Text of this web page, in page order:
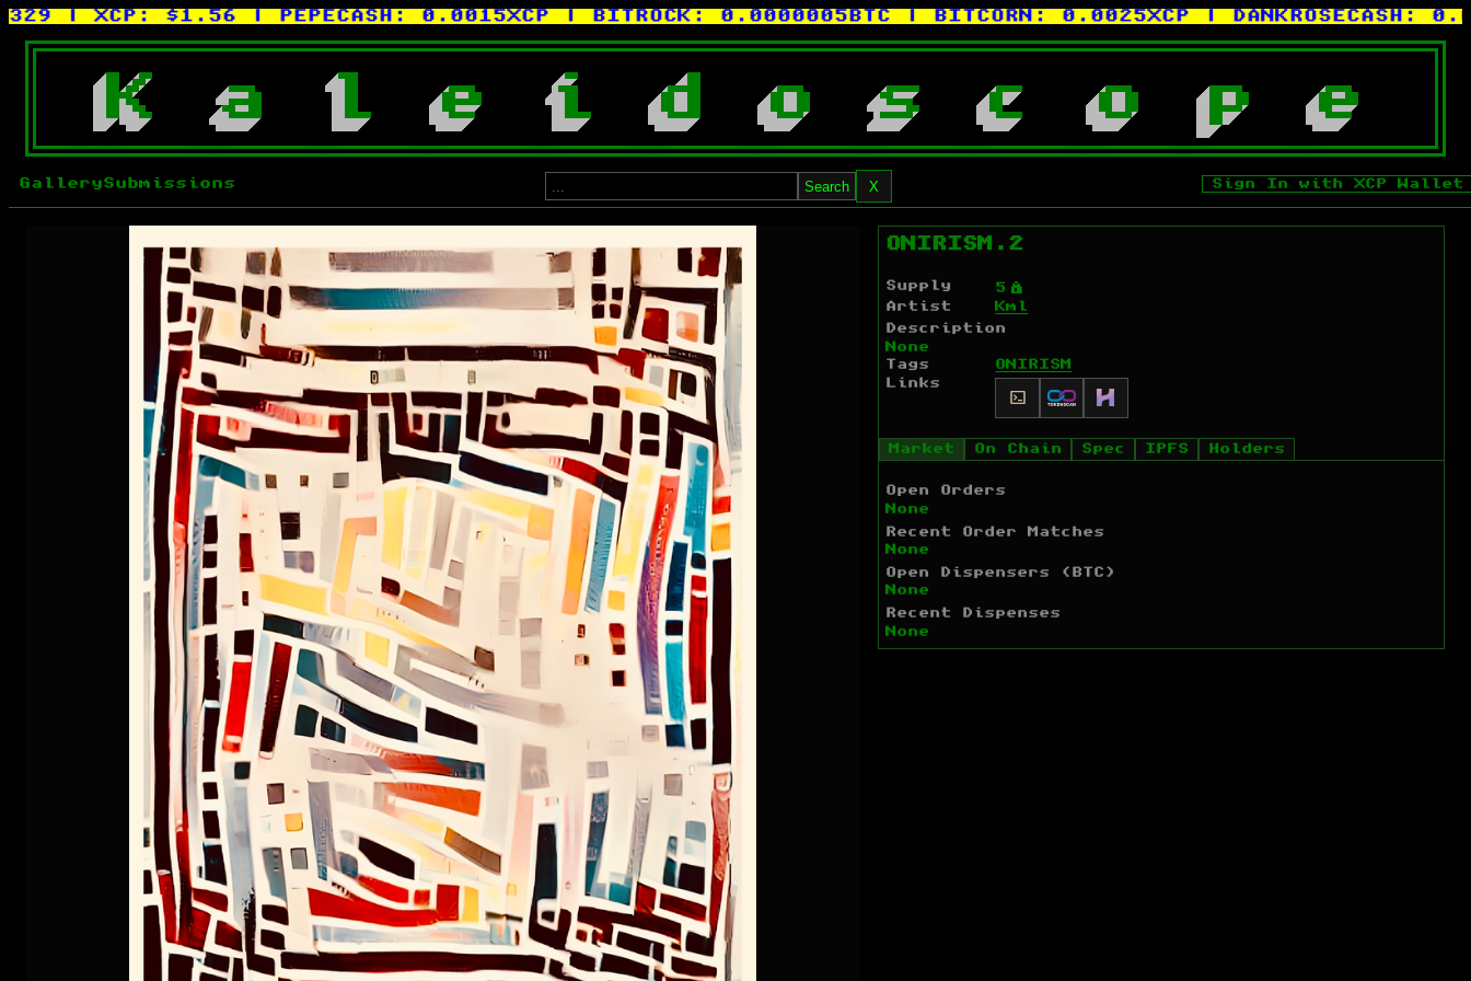
XCP:$1.56 | PEPECASH:0.0015XCP| BITROCK:0.0000005BTC| BITCORN: 0.0025XCP| DANKROSECASH:
K a l e i d o s c o p e
GallerySubmissions Search X Sign In with XCP Wallet
ONIRISM.2
Supply 5 Ý
Artist Kml
Description
None
Tags
ONIRISM
Links
Market On Chain Spec IPFS Holders
Open Orders
None
Recent Order Matches
None
Open Dispensers (BTC)
None
Recent Dispenses
None